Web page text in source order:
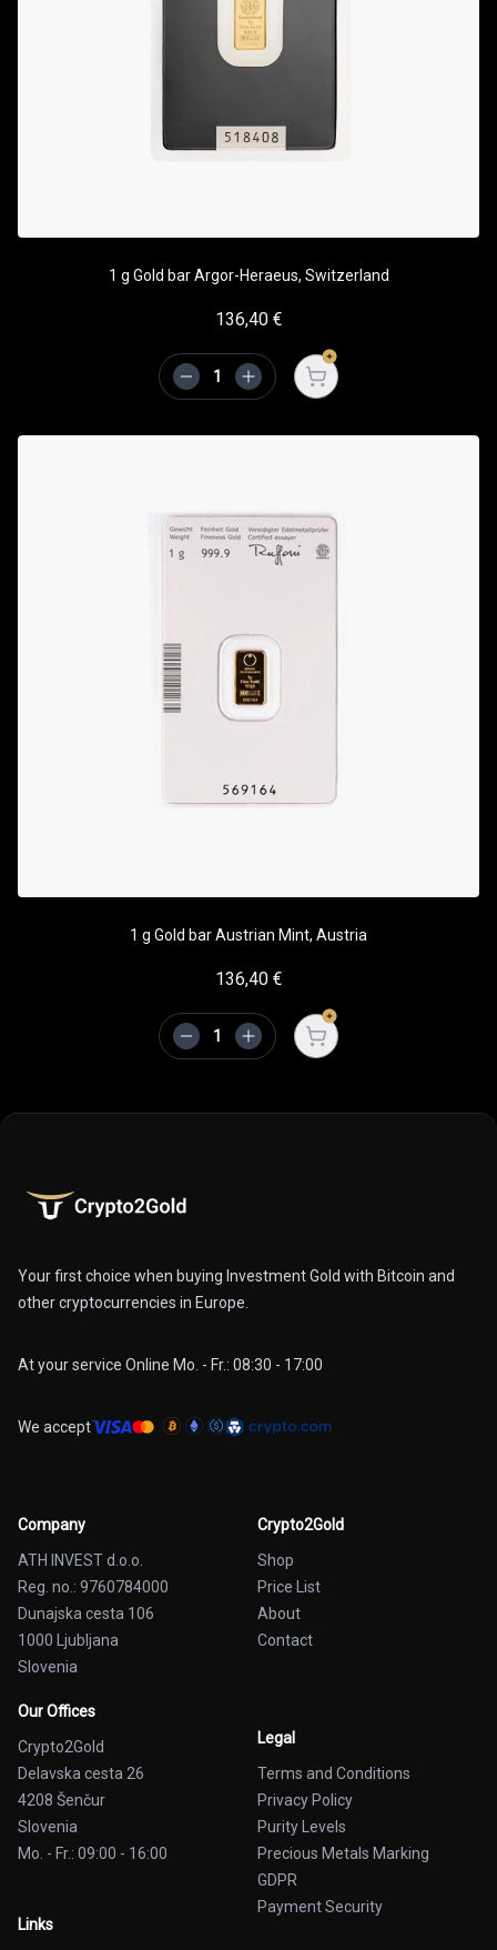
1 g Gold bar Argor-Heraeus, Switzerland
136,40€
Open cart
1 g Gold bar Austrian Mint, Austria
136,40€
Open cart
Your first choice when buying Investment Gold with Bitcoin and
other cryptocurrencies in Europe.
At your service Online Mo. - Fr.: 08:30 - 17:00
We accept
Company
ATH INVEST d.o.o.
Reg. no.: 9760784000
Dunajska cesta 106
1000 Ljubljana
Slovenia
Our Offices
Crypto2Gold
Delavska cesta 26
4208 Šenčur
Slovenia
Mo. - Fr.: 09:00 - 16:00
Links
Crypto2Gold
Shop
Price List
About
Contact
Legal
Terms and Conditions
Privacy Policy
Purity Levels
Precious Metals Marking
GDPR
Payment Security